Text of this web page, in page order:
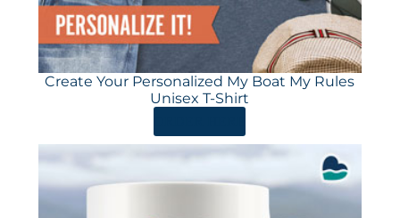
Create Your Personalized My Boat My Rules
Unisex T-Shirt